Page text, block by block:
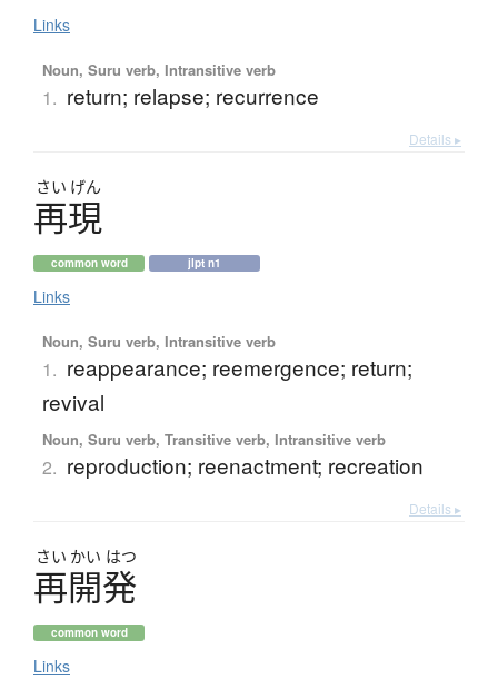
Links
Noun, Suru verb, Intransitive verb
1. return; relapse; recurrence
Details ▸
さい げん
再現
common word jlpt n1
Links
Noun, Suru verb, Intransitive verb
1. reappearance; reemergence; return;
revival
Noun, Suru verb, Transitive verb, Intransitive verb
2. reproduction; reenactment; recreation
Details ▸
さい かい はつ
再開発
common word
Links